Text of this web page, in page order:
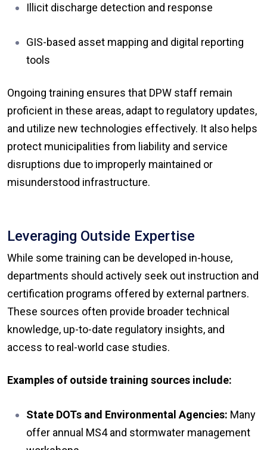
Illicit discharge detection and response
GIS-based asset mapping and digital reporting
tools
Ongoing training ensures that DPW staff remain
proficient in these areas, adapt to regulatory updates,
and utilize new technologies effectively. It also helps
protect municipalities from liability and service
disruptions due to improperly maintained or
misunderstood infrastructure.
Leveraging Outside Expertise
While some training can be developed in-house,
departments should actively seek out instruction and
certification programs offered by external partners.
These sources often provide broader technical
knowledge, up-to-date regulatory insights, and
access to real-world case studies.
Examples of outside training sources include:
State DOTs and Environmental Agencies: Many
offer annual MS4 and stormwater management